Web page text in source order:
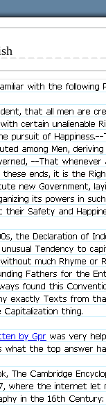
with the following
that all men are
certain unalienable
pursuit of
among Men,
--That whenever
ends, it is the
new Government,
its powers in
Safety and
the Declaration of
Tendency to
much Rhyme or
Fathers for the
found this
exactly Texts from
thing.
by Gpr was very
what the top answer
The Cambridge
where the internet let
in the 16th Century: